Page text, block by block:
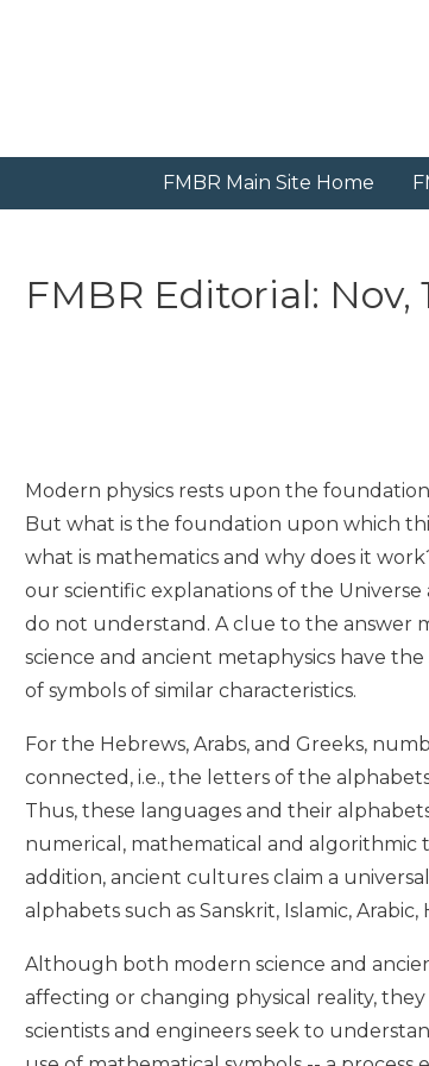
FMBR Main Site Home
FMBR Editorial: Nov,
Modern physics rests upon the
But what is the foundation upon which
what is mathematics and why does it
our scientific explanations of the
do not understand. A clue to the answer
science and ancient metaphysics have
of symbols of similar characteristics.
For the Hebrews, Arabs, and Greeks,
connected, i.e., the letters of the
Thus, these languages and their
numerical, mathematical and algorithmic
addition, ancient cultures claim a
alphabets such as Sanskrit, Islamic,
Although both modern science and
affecting or changing physical reality,
scientists and engineers seek to